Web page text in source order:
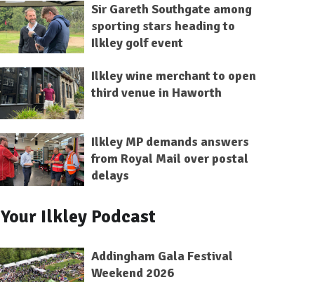
Sir Gareth Southgate among
sporting stars heading to
Ilkley golf event
Ilkley wine merchant to open
third venue in Haworth
Ilkley MP demands answers
from Royal Mail over postal
delays
Your Ilkley Podcast
Addingham Gala Festival
Weekend 2026